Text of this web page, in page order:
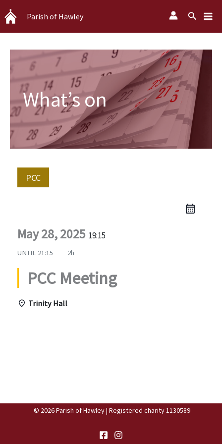
Skip
to
content
Parish of Hawley Search
What’s on
PCC
May 28, 2025 19:15
UNTIL 21:15 2h
PCC Meeting
Trinity Hall
© 2026 Parish of Hawley | Registered charity 1130589